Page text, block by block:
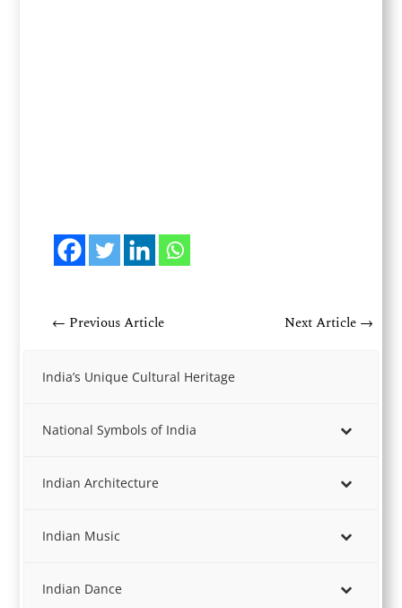
← Previous Article Next Article→
India’s Unique Cultural Heritage
National Symbols of India
Indian Architecture
Indian Music
Indian Dance